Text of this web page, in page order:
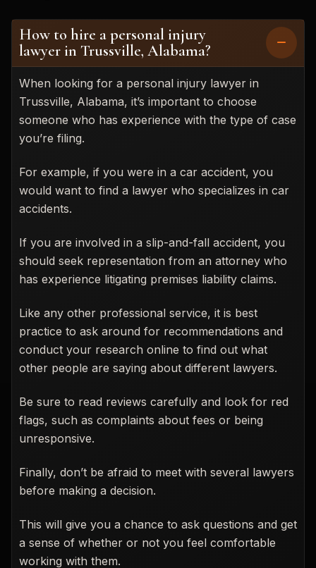
How to hire a personal injury
lawyer in Trussville, Alabama?
When looking for a personal injury lawyer in
Trussville, Alabama, it’s important to choose
someone who has experience with the type of case
you’re filing.
For example, if you were in a car accident, you
would want to find a lawyer who specializes in car
accidents.
If you are involved in a slip-and-fall accident, you
should seek representation from an attorney who
has experience litigating premises liability claims.
Like any other professional service, it is best
practice to ask around for recommendations and
conduct your research online to find out what
other people are saying about different lawyers.
Be sure to read reviews carefully and look for red
flags, such as complaints about fees or being
unresponsive.
Finally, don’t be afraid to meet with several lawyers
before making a decision.
This will give you a chance to ask questions and get
a sense of whether or not you feel comfortable
working with them.